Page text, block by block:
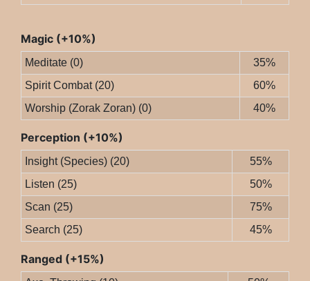
Magic (+10%)
Meditate (0)
35%
Spirit Combat (20)
60%
Worship (Zorak Zoran) (0)
40%
Perception (+10%)
Insight (Species) (20)
55%
Listen (25)
50%
Scan (25)
75%
Search (25)
45%
Ranged (+15%)